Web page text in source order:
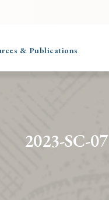
& Publications
2023-SC-07